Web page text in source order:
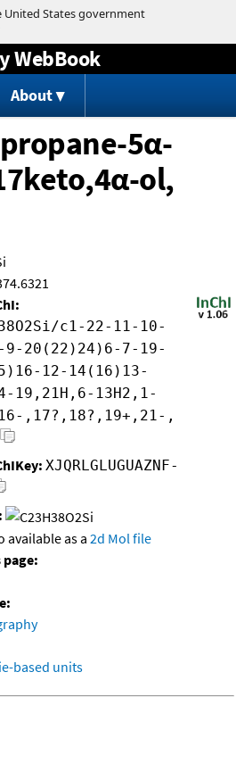
to content
WebBook
About
5α-
ol,
c1-22-11-10-
9-20(22)24)6-7-19-
12-14(16)13-
19,21H,6-13H2,1-
,17?,18?,19+,21-,
XJQRLGLUGUAZNF-
available as a 2d Mol file
based units